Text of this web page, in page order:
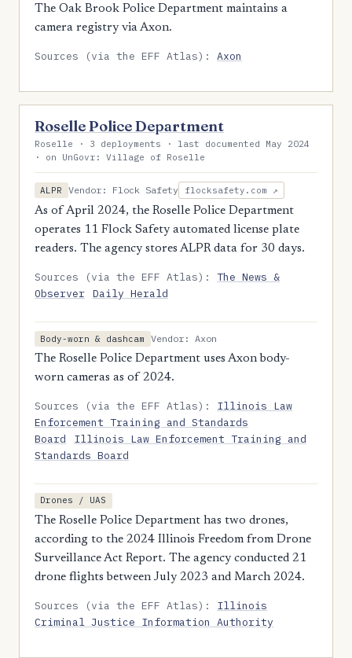
The Oak Brook Police Department maintains a
camera registry via Axon.
Sources (via the EFF Atlas):Axon
Roselle Police Department
Roselle · 3 deployments · last documented May 2024
· on UnGovr: Village of Roselle
ALPR Vendor: Flock Safety flocksafety.com ↗
As of April 2024, the Roselle Police Department
operates 11 Flock Safety automated license plate
readers. The agency stores ALPR data for 30 days.
Sources (via the EFF Atlas):The News &
Observer Daily Herald
Body-worn & dashcam
Vendor: Axon
The Roselle Police Department uses Axon body-
worn cameras as of 2024.
Sources (via the EFF Atlas): Illinois Law
Enforcement Training and Standards
Board
Illinois Law Enforcement Training and
Standards Board
Drones / UAS
The Roselle Police Department has two drones,
according to the 2024 Illinois Freedom from Drone
Surveillance Act Report. The agency conducted 21
drone flights between July 2023 and March 2024.
Sources (via the EFF Atlas): Illinois
Criminal Justice Information Authority